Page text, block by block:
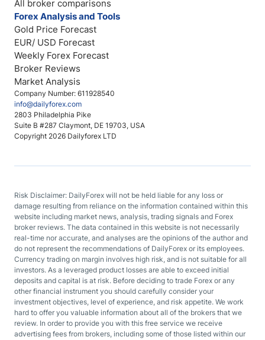
Company Number: 611928540
info@dailyforex.com
2803 Philadelphia Pike
Suite B #287 Claymont, DE 19703, USA
Copyright 2026 Dailyforex LTD
All broker comparisons
Forex Analysis and Tools
Gold Price Forecast
EUR/ USD Forecast
Weekly Forex Forecast
Broker Reviews
Market Analysis
Risk Disclaimer: DailyForex will not be held liable for any loss or
damage resulting from reliance on the information contained within this
website including market news, analysis, trading signals and Forex
broker reviews. The data contained in this website is not necessarily
real-time nor accurate, and analyses are the opinions of the author and
do not represent the recommendations of DailyForex or its employees.
Currency trading on margin involves high risk, and is not suitable for all
investors. As a leveraged product losses are able to exceed initial
deposits and capital is at risk. Before deciding to trade Forex or any
other financial instrument you should carefully consider your
investment objectives, level of experience, and risk appetite. We work
hard to offer you valuable information about all of the brokers that we
review. In order to provide you with this free service we receive
advertising fees from brokers, including some of those listed within our